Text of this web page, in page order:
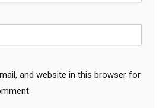
and website in this browser for